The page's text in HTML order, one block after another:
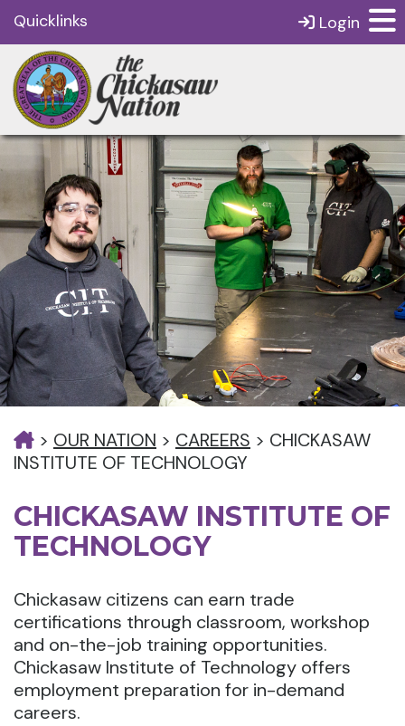
Quicklinks Login
> OUR NATION > CAREERS > CHICKASAW
INSTITUTE OF TECHNOLOGY
CHICKASAW INSTITUTE OF
TECHNOLOGY
Chickasaw citizens can earn trade
certifications through classroom, workshop
and on-the-job training opportunities.
Chickasaw Institute of Technology offers
employment preparation for in-demand
careers.